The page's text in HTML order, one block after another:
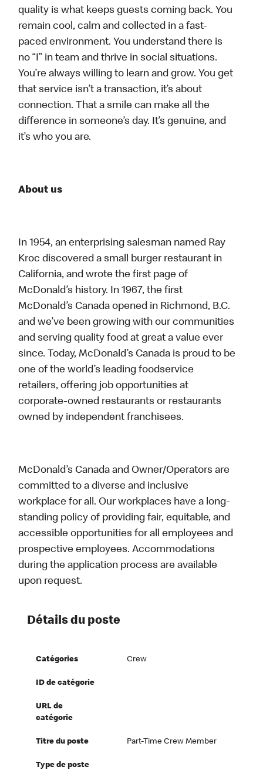
quality is what keeps guests coming back. You
remain cool, calm and collected in a fast-
paced environment. You understand there is
no “I” in team and thrive in social situations.
You’re always willing to learn and grow. You get
that service isn’t a transaction, it’s about
connection. That a smile can make all the
difference in someone’s day. It’s genuine, and
it’s who you are.
About us
In 1954, an enterprising salesman named Ray
Kroc discovered a small burger restaurant in
California, and wrote the first page of
McDonald’s history. In 1967, the first
McDonald’s Canada opened in Richmond, B.C.
and we’ve been growing with our communities
and serving quality food at great a value ever
since. Today, McDonald’s Canada is proud to be
one of the world’s leading foodservice
retailers, offering job opportunities at
corporate-owned restaurants or restaurants
owned by independent franchisees.
McDonald’s Canada and Owner/Operators are
committed to a diverse and inclusive
workplace for all. Our workplaces have a long-
standing policy of providing fair, equitable, and
accessible opportunities for all employees and
prospective employees. Accommodations
during the application process are available
upon request.
Détails du poste
Catégories Crew
ID de catégorie
URL de
catégorie
Titre du poste Part-Time Crew Member
Type de poste